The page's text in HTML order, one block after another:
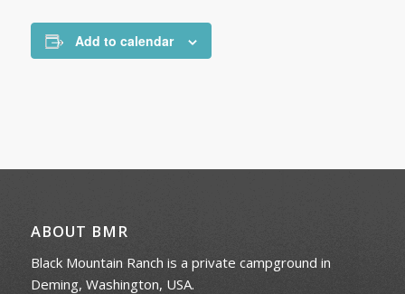
Add to calendar
ABOUT BMR
Black Mountain Ranch is a private campground in
Deming, Washington, USA.